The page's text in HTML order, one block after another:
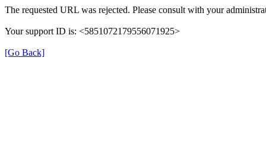
The requested URL was rejected. Please consult with your
Your support ID is: <5851072179556071925>
[Go Back]